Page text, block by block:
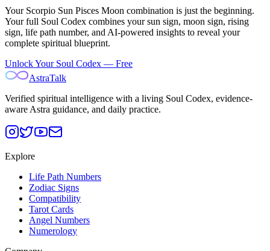
Your Scorpio Sun Pisces Moon combination is just the beginning.
Your full Soul Codex combines your sun sign, moon sign, rising
sign, life path number, and AI-powered insights to reveal your
complete spiritual blueprint.
Unlock Your Soul Codex — Free
AstraTalk
Verified spiritual intelligence with a living Soul Codex, evidence-
aware Astra guidance, and daily practice.
Explore
Life Path Numbers
Zodiac Signs
Compatibility
Tarot Cards
Angel Numbers
Numerology